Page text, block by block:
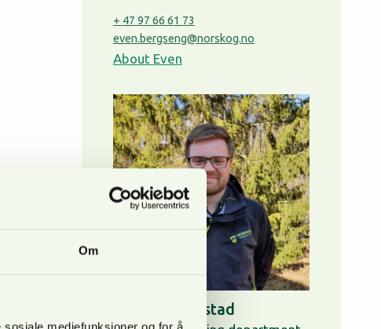
Om
+ 47 97 66 61 73
even.bergseng@norskog.no
About Even
Anders Ringstad